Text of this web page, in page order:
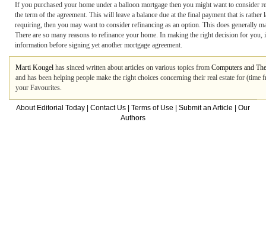
If you purchased your home under a balloon mortgage then you might want to
the term of the agreement. This will leave a balance due at the final payment that is
requiring, then you may want to consider refinancing as an option. This does generally
There are so many reasons to refinance your home. In making the right decision for
information before signing yet another mortgage agreement.
Marti Kougel has sinced written about articles on various topics from Computers and
and has been helping people make the right choices concerning their real estate for
your Favourites.
About Editorial Today Contact Us Terms of Use Submit an Article
Our
Authors